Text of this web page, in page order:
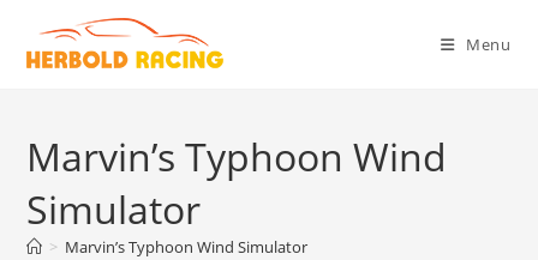
content
Menu
Marvin’s Typhoon Wind
Simulator
> Marvin’s Typhoon Wind Simulator